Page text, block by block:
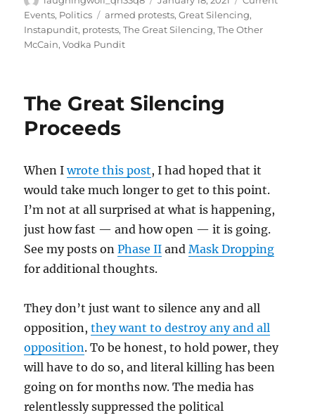
on
Events, Politics Tags
armed protests,Great Silencing,
Instapundit, protests,The Great Silencing,The Other
McCain,Vodka Pundit
The Great Silencing
Proceeds
When Iwrote this post, I had hoped that it
would take much longer to get to this point.
I’m not at all surprised at what is happening,
just how fast — and how open — it is going.
See my posts onPhase II andMask Dropping
for additional thoughts.
They don’t just want to silence any and all
opposition,they want to destroy any and all
opposition. To be honest, to hold power, they
will have to do so, and literal killing has been
going on for months now. The media has
relentlessly suppressed the political